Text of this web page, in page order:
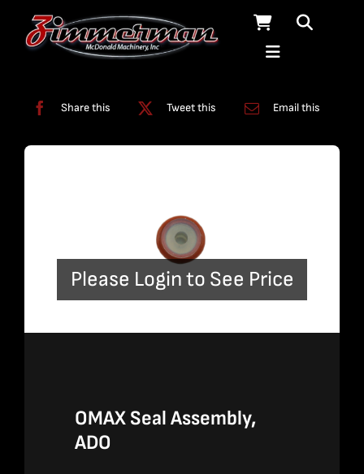
Share this Tweet this Email this
Please Login to See Price
OMAX Seal Assembly,
ADO